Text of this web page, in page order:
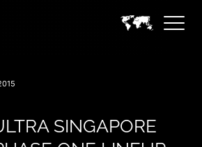
SINGAPORE